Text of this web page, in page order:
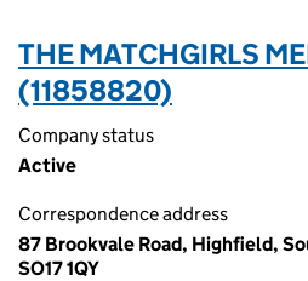
THE MATCHGIRLS
(11858820)
Company status
Active
Correspondence address
87 Brookvale Road, Highfield,
SO17 1QY